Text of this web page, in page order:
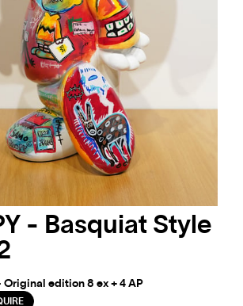
- Basquiat Style
Original edition 8 ex + 4 AP